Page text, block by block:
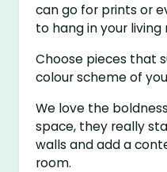
can go for prints or
to hang in your living
Choose pieces that
colour scheme of
We love the
space, they really
walls and add a
room.